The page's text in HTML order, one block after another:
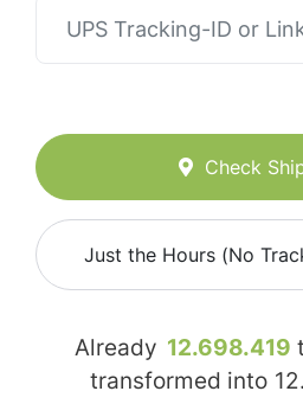
Check
Just the Hours (No
Already 12.698.419
transformed into